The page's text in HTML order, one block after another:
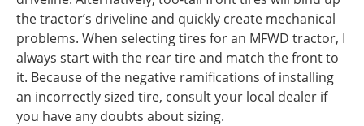
the tractor’s driveline and quickly create mechanical
problems. When selecting tires for an MFWD tractor, I
always start with the rear tire and match the front to
it. Because of the negative ramifications of installing
an incorrectly sized tire, consult your local dealer if
you have any doubts about sizing.